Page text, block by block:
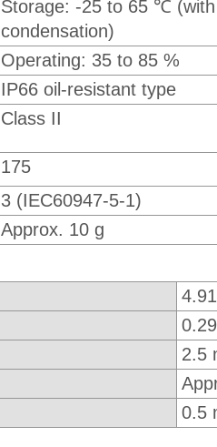
Storage: -25 to 65 ℃
condensation)
Operating: 35 to 85 %
IP66 oil-resistant type
Class II
175
3 (IEC60947-5-1)
Approx. 10 g
2.5
0.5